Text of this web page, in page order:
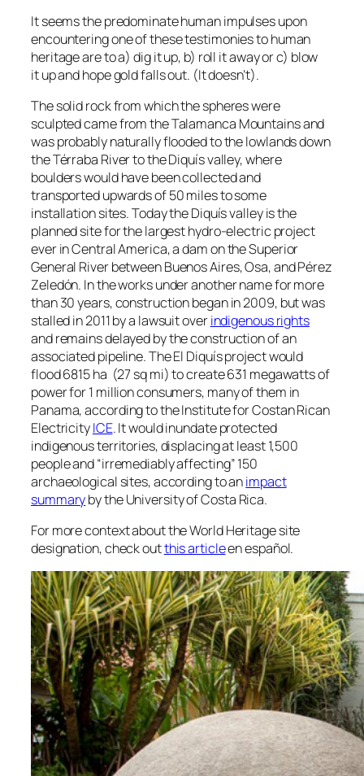
It seems the predominate human impulses upon
encountering one of these testimonies to human
heritage are to a) dig it up, b) roll it away or c) blow
it up and hope gold falls out. (It doesn’t).
The solid rock from which the spheres were
sculpted came from the Talamanca Mountains and
was probably naturally flooded to the lowlands down
the Térraba River to the Diquís valley, where
boulders would have been collected and
transported upwards of 50 miles to some
installation sites. Today the Diquís valley is the
planned site for the largest hydro-electric project
ever in Central America, a dam on the Superior
General River between Buenos Aires, Osa, and Pérez
Zeledón. In the works under another name for more
than 30 years, construction began in 2009, but was
stalled in 2011 by a lawsuit overindigenous rights
and remains delayed by the construction of an
associated pipeline. The El Diquís project would
flood 6815 ha (27 sq mi) to create 631 megawatts of
power for 1 million consumers, many of them in
Panama, according to the Institute for Costan Rican
ElectricityICE. It would inundate protected
indigenous territories, displacing at least 1,500
people and “irremediably affecting” 150
archaeological sites, according to animpact
summaryby the University of Costa Rica.
For more context about the World Heritage site
designation, check outthis articleen español.